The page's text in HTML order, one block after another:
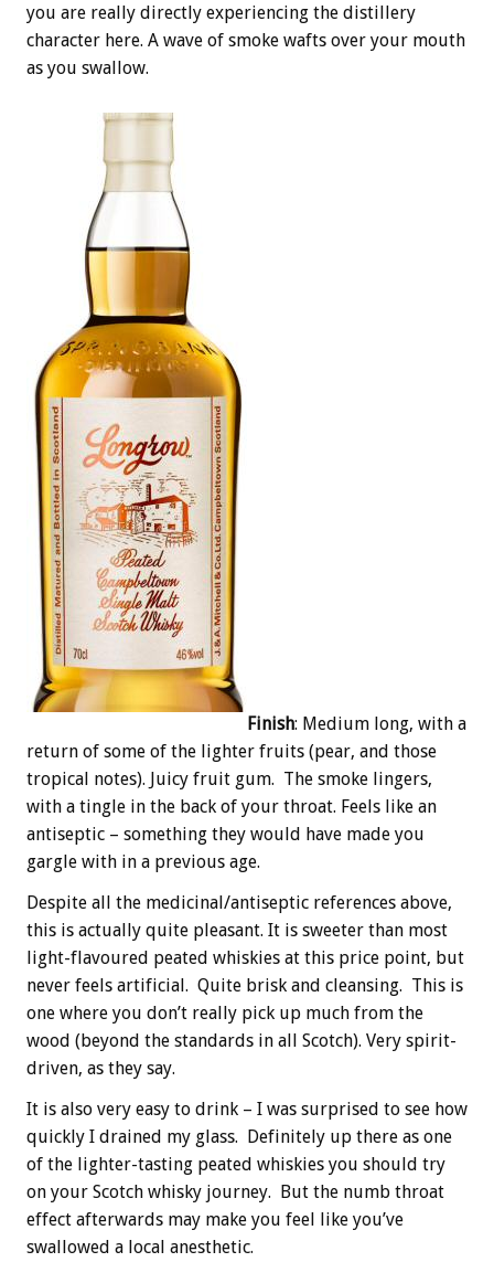
you are really directly experiencing the distillery
character here. A wave of smoke wafts over your mouth
as you swallow.
Finish: Medium long, with a
return of some of the lighter fruits (pear, and those
tropical notes). Juicy fruit gum. The smoke lingers,
with a tingle in the back of your throat. Feels like an
antiseptic – something they would have made you
gargle with in a previous age.
Despite all the medicinal/antiseptic references above,
this is actually quite pleasant. It is sweeter than most
light-flavoured peated whiskies at this price point, but
never feels artificial. Quite brisk and cleansing. This is
one where you don’t really pick up much from the
wood (beyond the standards in all Scotch). Very spirit-
driven, as they say.
It is also very easy to drink – I was surprised to see how
quickly I drained my glass. Definitely up there as one
of the lighter-tasting peated whiskies you should try
on your Scotch whisky journey. But the numb throat
effect afterwards may make you feel like you’ve
swallowed a local anesthetic.